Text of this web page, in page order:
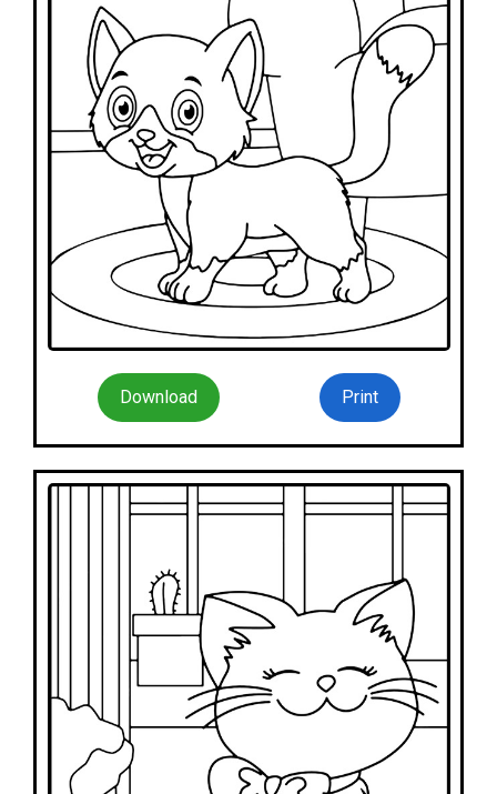
Download Print